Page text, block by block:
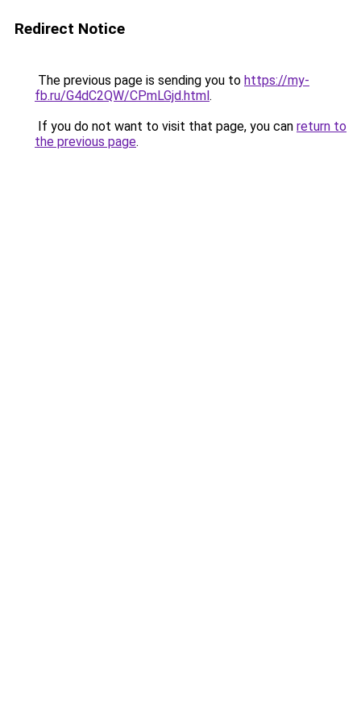
Redirect Notice
The previous page is sending you to https://my-
fb.ru/G4dC2QW/CPmLGjd.html.
If you do not want to visit that page, you can return to
the previous page.